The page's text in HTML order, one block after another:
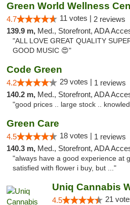
Green World Wellness
4.7 11 votes | 2 reviews
139.9 m, Med., Storefront, ADA Access,
"ALL LOVE GREAT QUALITY
GOOD MUSIC 😍"
Code Green
4.2 29 votes | 1 reviews
140.2 m, Med., Storefront, ADA
"good prices .. large stock ..
Green Care
4.5 18 votes | 1 reviews
140.3 m, Med., Storefront, ADA
"always have a good experience at
satisfied with flower i buy, but ..."
4.5 21